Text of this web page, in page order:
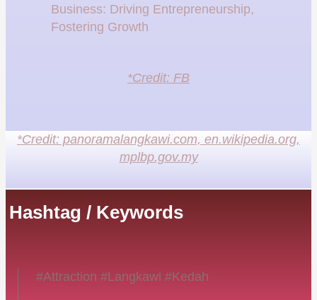
Business: Driving Entrepreneurship,
Fostering Growth
*Credit: FB
*Credit: panoramalangkawi.com, en.wikipedia.org,
mplbp.gov.my
Hashtag / Keywords
#Attraction #Langkawi #Kedah